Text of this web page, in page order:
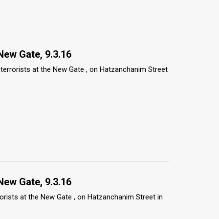
Gate, 9.3.16
at the New Gate , on Hatzanchanim Street
Gate, 9.3.16
at the New Gate , on Hatzanchanim Street in